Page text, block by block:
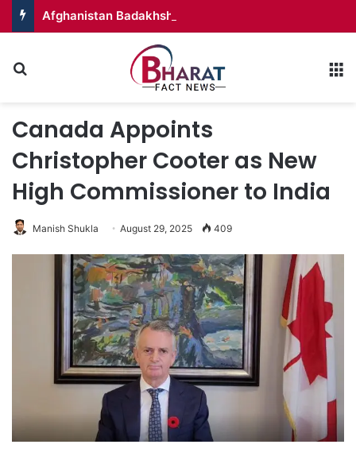
Afghanistan Badakhshan – Territory in Turmoil
Canada Appoints
Christopher Cooter as New
High Commissioner to India
Manish Shukla August 29, 2025 409